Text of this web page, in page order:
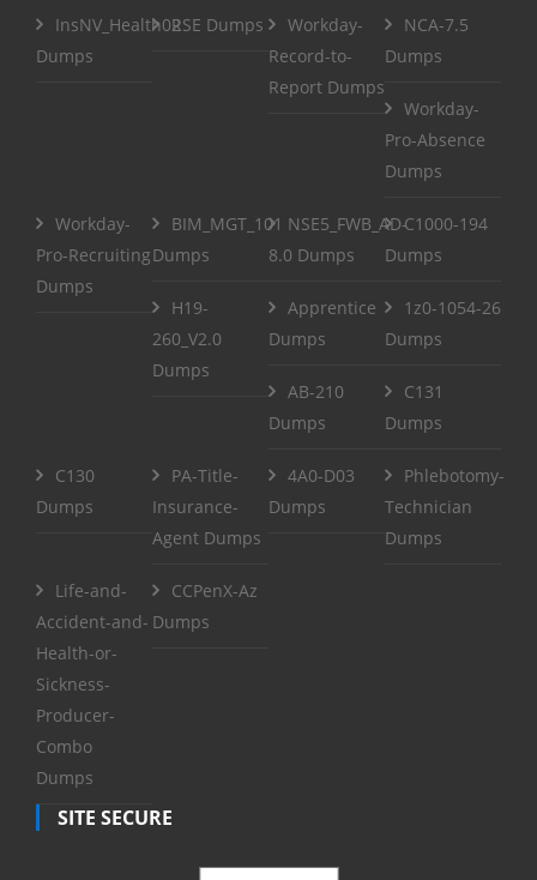
InsNV_Health02
Dumps
RSE Dumps
Workday-
Record-to-
Report Dumps
NCA-7.5
Dumps
Workday-
Pro-Absence
Dumps
Workday-
Pro-Recruiting
Dumps
BIM_MGT_101
Dumps
NSE5_FWB_AD-
8.0 Dumps
C1000-194
Dumps
H19-
260_V2.0
Dumps
Apprentice
Dumps
1z0-1054-26
Dumps
AB-210
Dumps
C131
Dumps
C130
Dumps
PA-Title-
Insurance-
Agent Dumps
4A0-D03
Dumps
Phlebotomy-
Technician
Dumps
Life-and-
Accident-and-
Health-or-
Sickness-
Producer-
Combo
Dumps
CCPenX-Az
Dumps
SITE SECURE